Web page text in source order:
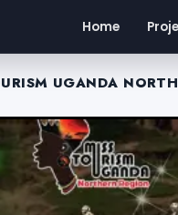
Home
UGANDA